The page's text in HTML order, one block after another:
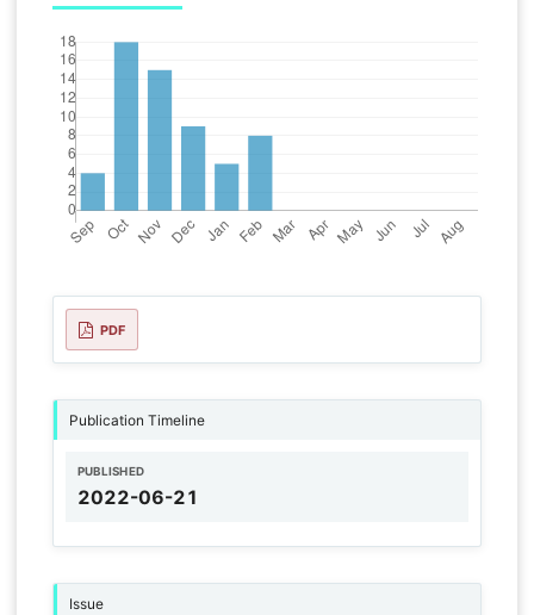
PDF
Publication Timeline
PUBLISHED
2022-06-21
Issue